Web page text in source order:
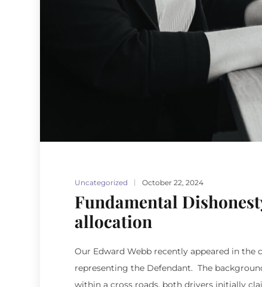
Uncategorized October 22, 2024
Fundamental
allocation
Our Edward Webb recently appeared in
representing the Defendant. The